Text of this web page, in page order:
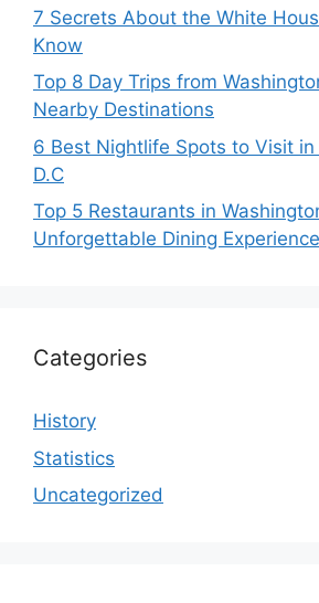
7 Secrets About the White
Know
Top 8 Day Trips from
Nearby Destinations
6 Best Nightlife Spots to Visit in
D.C
Top 5 Restaurants in
Unforgettable Dining Experience
Categories
History
Statistics
Uncategorized